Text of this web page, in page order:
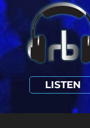
LISTEN